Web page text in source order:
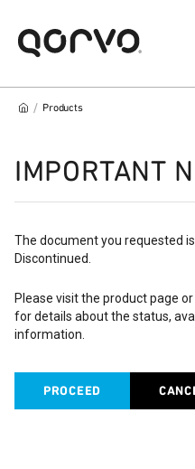
/ Products
IMPORTANT
The document you requested
Discontinued.
Please visit the product page
for details about the status,
information.
PROCEED